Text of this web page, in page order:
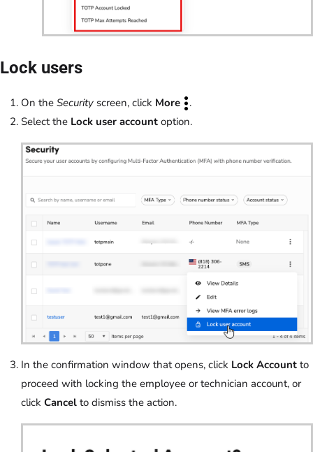
Lock users
On the Security screen, click More
.
Select the Lock user account option.
In the confirmation window that opens, click Lock Account to
proceed with locking the employee or technician account, or
click Cancel to dismiss the action.